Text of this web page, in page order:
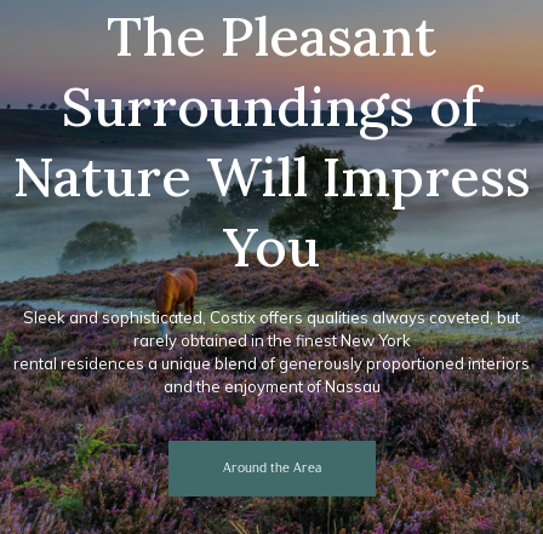
The Pleasant
Surroundings of
Nature Will Impress
You
Sleek and sophisticated, Costix offers qualities always coveted, but
rarely obtained in the finest New York
rental residences a unique blend of generously proportioned interiors
and the enjoyment of Nassau
Around the Area